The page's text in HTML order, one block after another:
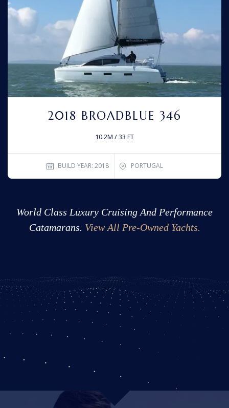
2018 BROADBLUE 346
10.2M / 33 FT
BUILD YEAR: 2018 PORTUGAL
World Class Luxury Cruising And Performance
Catamarans. View All Pre-Owned Yachts.